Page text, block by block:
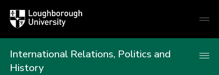
Loughborough
University
International Relations, Politics and
History